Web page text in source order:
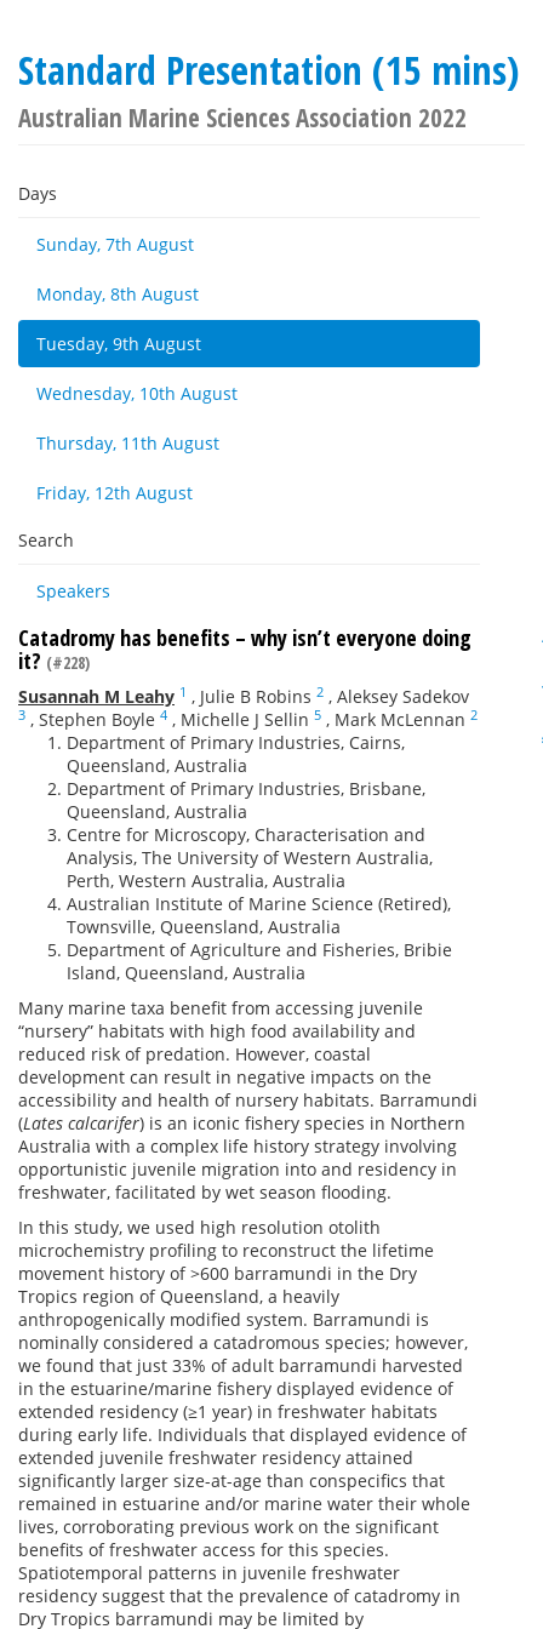
Standard Presentation (15 mins)
Australian Marine Sciences Association 2022
Days
Sunday, 7th August
Monday, 8th August
Tuesday, 9th August
Wednesday, 10th August
Thursday, 11th August
Friday, 12th August
Search
Speakers
Catadromy has benefits – why isn’t everyone doing
it? (#228)
Susannah M Leahy 1 , Julie B Robins 2 , Aleksey Sadekov
3 , Stephen Boyle 4 , Michelle J Sellin 5 , Mark McLennan 2
Department of Primary Industries, Cairns,
Queensland, Australia
Department of Primary Industries, Brisbane,
Queensland, Australia
Centre for Microscopy, Characterisation and
Analysis, The University of Western Australia,
Perth, Western Australia, Australia
Australian Institute of Marine Science (Retired),
Townsville, Queensland, Australia
Department of Agriculture and Fisheries, Bribie
Island, Queensland, Australia
Many marine taxa benefit from accessing juvenile
“nursery” habitats with high food availability and
reduced risk of predation. However, coastal
development can result in negative impacts on the
accessibility and health of nursery habitats. Barramundi
(Lates calcarifer) is an iconic fishery species in Northern
Australia with a complex life history strategy involving
opportunistic juvenile migration into and residency in
freshwater, facilitated by wet season flooding.
In this study, we used high resolution otolith
microchemistry profiling to reconstruct the lifetime
movement history of >600 barramundi in the Dry
Tropics region of Queensland, a heavily
anthropogenically modified system. Barramundi is
nominally considered a catadromous species; however,
we found that just 33% of adult barramundi harvested
in the estuarine/marine fishery displayed evidence of
extended residency (≥1 year) in freshwater habitats
during early life. Individuals that displayed evidence of
extended juvenile freshwater residency attained
significantly larger size-at-age than conspecifics that
remained in estuarine and/or marine water their whole
lives, corroborating previous work on the significant
benefits of freshwater access for this species.
Spatiotemporal patterns in juvenile freshwater
residency suggest that the prevalence of catadromy in
Dry Tropics barramundi may be limited by